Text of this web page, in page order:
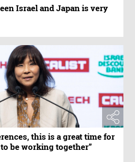
Israel and Japan is very
this is a great time for
be working together”